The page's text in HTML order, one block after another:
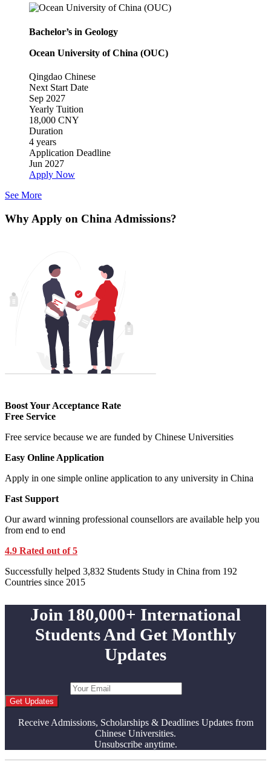
Bachelor’s in Geology
Ocean University of China (OUC)
Qingdao Chinese
Next Start Date
Sep 2027
Yearly Tuition
18,000 CNY
Duration
4 years
Application Deadline
Jun 2027
Apply Now
See More
Why Apply on China Admissions?
Boost Your Acceptance Rate
Free Service
Free service because we are funded by Chinese Universities
Easy Online Application
Apply in one simple online application to any university in China
Fast Support
Our award winning professional counsellors are available help you
from end to end
4.9 Rated out of 5
Successfully helped 3,832 Students Study in China from 192
Countries since 2015
Join 180,000+ International
Students And Get Monthly
Updates
Get Updates
Receive Admissions, Scholarships & Deadlines Updates from
Chinese Universities.
Unsubscribe anytime.